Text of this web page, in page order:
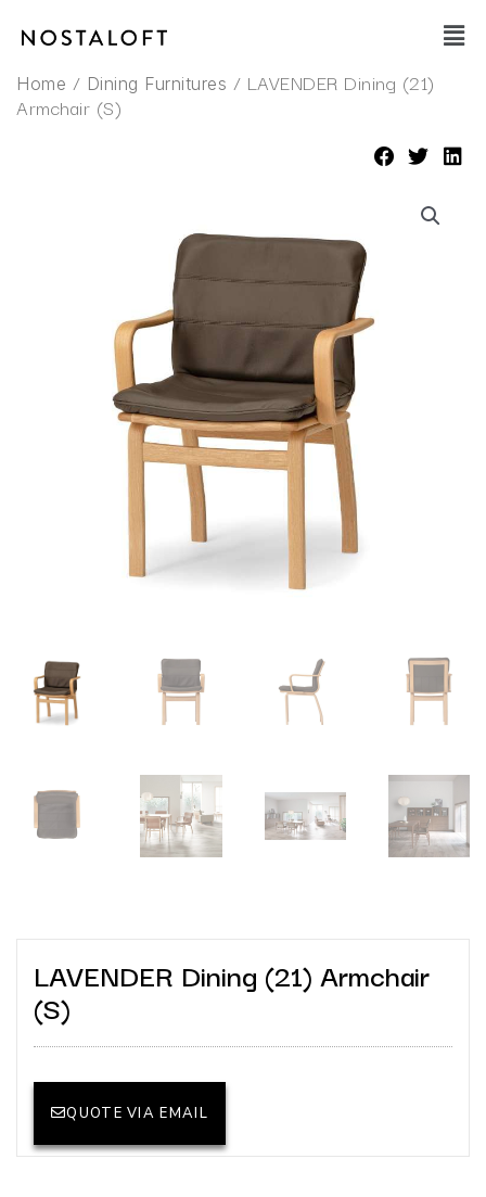
Main
Home / Dining Furnitures / LAVENDER Dining (21)
Armchair (S)
LAVENDER Dining (21) Armchair
(S)
QUOTE VIA EMAIL